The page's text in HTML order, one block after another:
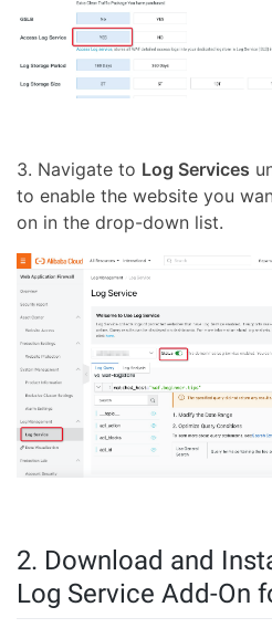
3. Navigate to Log Services
to enable the website you
on in the drop-down list.
2. Download and
Log Service Add-On